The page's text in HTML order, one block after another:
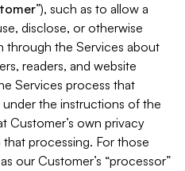
”), such as to allow a
disclose, or otherwise
through the Services about
readers, and website
Services process that
the instructions of the
Customer’s own privacy
processing. For those
our Customer’s “processor”